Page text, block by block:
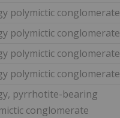
polymictic conglomerate
polymictic conglomerate
polymictic conglomerate
polymictic conglomerate
pyrrhotite-bearing
conglomerate